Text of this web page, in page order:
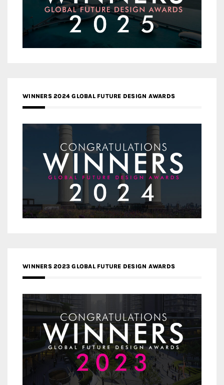
WINNERS 2024 GLOBAL FUTURE DESIGN AWARDS
WINNERS 2023 GLOBAL FUTURE DESIGN AWARDS